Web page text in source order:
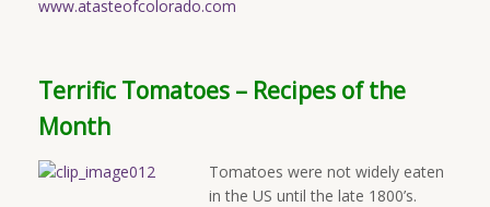
www.atasteofcolorado.com
Terrific Tomatoes – Recipes of the
Month
Tomatoes were not widely eaten
in the US until the late 1800’s.